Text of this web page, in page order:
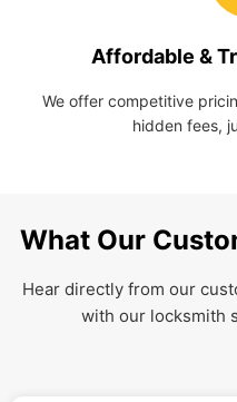
Affordable &
We offer competitive
hidden fees,
What Our
Hear directly from our
with our locksmith